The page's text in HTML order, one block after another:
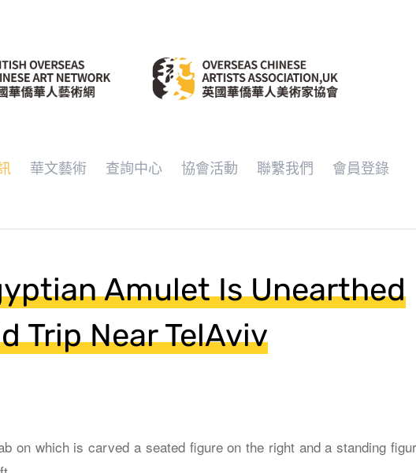
華文藝術 查詢中心 協會活動 聯繫我們 會員登錄
Amulet Is Unearthed
Trip Near TelAviv